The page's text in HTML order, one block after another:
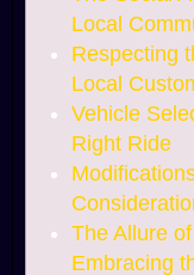
Local
Respecting
Local
Vehicle
Right Ride
The Allure
Embracing